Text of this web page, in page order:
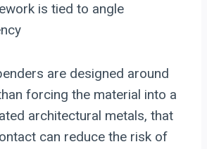
is tied to angle
are designed around
forcing the material into a
architectural metals, that
can reduce the risk of